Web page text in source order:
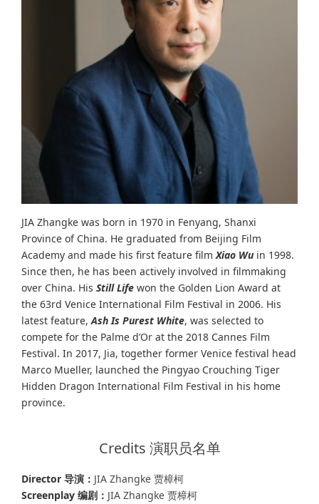
JIA Zhangke was born in 1970 in Fenyang, Shanxi
Province of China. He graduated from Beijing Film
Academy and made his first feature filmXiao Wuin 1998.
Since then, he has been actively involved in filmmaking
over China. His Still Life won the Golden Lion Award at
the 63rd Venice International Film Festival in 2006. His
latest feature,Ash Is Purest White, was selected to
compete for the Palme d’Or at the 2018 Cannes Film
Festival. In 2017, Jia, together former Venice festival head
Marco Mueller, launched the Pingyao Crouching Tiger
Hidden Dragon International Film Festival in his home
province.
Credits 演职员名单
Director 导演： JIA Zhangke 贾樟柯
Screenplay 编剧： JIA Zhangke 贾樟柯